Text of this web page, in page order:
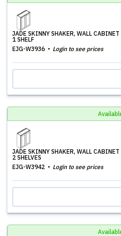
JADE SKINNY SHAKER, WALL
1 SHELF
EJG-W3936
Login to see prices
JADE SKINNY SHAKER, WALL
2 SHELVES
EJG-W3942
Login to see prices